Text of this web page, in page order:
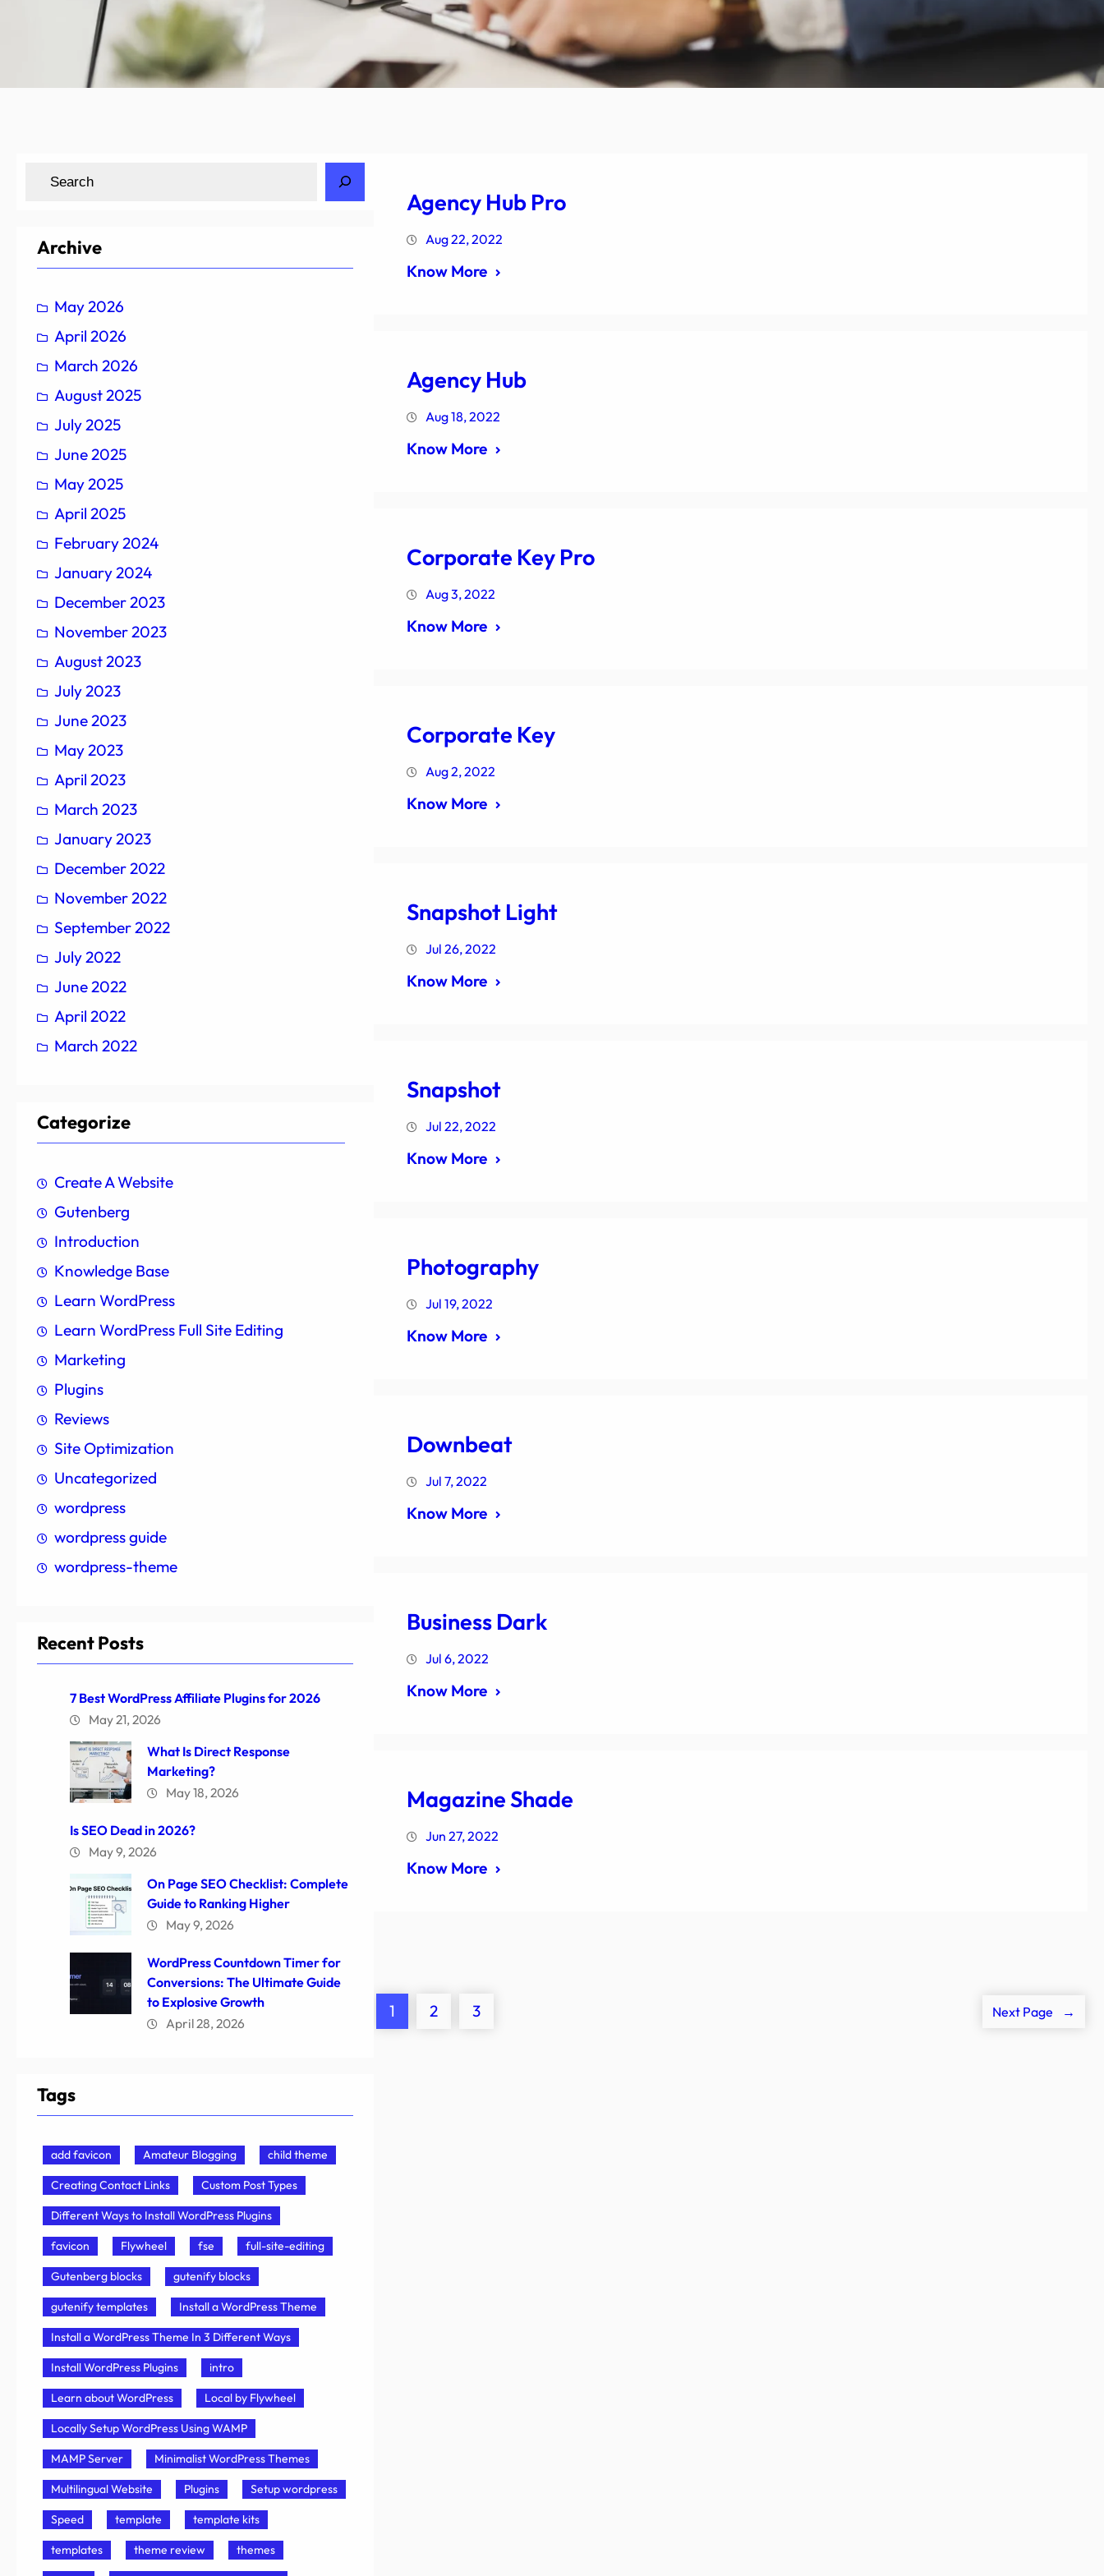
Archive
May 2026
April 2026
March 2026
August 2025
July 2025
June 2025
May 2025
April 2025
February 2024
January 2024
December 2023
November 2023
August 2023
July 2023
June 2023
May 2023
April 2023
March 2023
January 2023
December 2022
November 2022
September 2022
July 2022
June 2022
April 2022
March 2022
Categorize
Create A Website
Gutenberg
Introduction
Knowledge Base
Learn WordPress
Learn WordPress Full Site Editing
Marketing
Plugins
Reviews
Site Optimization
Uncategorized
wordpress
wordpress guide
wordpress-theme
Recent Posts
7 Best WordPress Affiliate Plugins for 2026
May 21, 2026
What Is Direct Response
Marketing?
May 18, 2026
Is SEO Dead in 2026?
May 9, 2026
On Page SEO Checklist: Complete
Guide to Ranking Higher
May 9, 2026
WordPress Countdown Timer for
Conversions: The Ultimate Guide
to Explosive Growth
April 28, 2026
Tags
add favicon Amateur Blogging child theme
Creating Contact Links Custom Post Types
Different Ways to Install WordPress Plugins
favicon Flywheel fse full-site-editing
Gutenberg blocks gutenify blocks
gutenify templates Install a WordPress Theme
Install a WordPress Theme In 3 Different Ways
Install WordPress Plugins intro
Learn about WordPress Local by Flywheel
Locally Setup WordPress Using WAMP
MAMP Server Minimalist WordPress Themes
Multilingual Website Plugins Setup wordpress
Speed template template kits
templates theme review themes
Agency Hub Pro
Aug 22, 2022
Know More
Agency Hub
Aug 18, 2022
Know More
Corporate Key Pro
Aug 3, 2022
Know More
Corporate Key
Aug 2, 2022
Know More
Snapshot Light
Jul 26, 2022
Know More
Snapshot
Jul 22, 2022
Know More
Photography
Jul 19, 2022
Know More
Downbeat
Jul 7, 2022
Know More
Business Dark
Jul 6, 2022
Know More
Magazine Shade
Jun 27, 2022
Know More
1 2 3 Next Page →